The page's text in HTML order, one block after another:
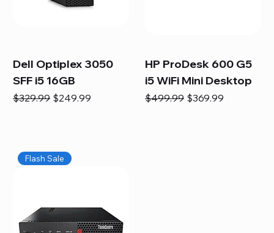
Dell Optiplex 3050
SFF i5 16GB
Regular Price
$329.99 Sale Price
$249.99
HP ProDesk 600 G5
i5 WiFi Mini Desktop
Regular Price
$499.99 Sale Price
$369.99
Flash Sale